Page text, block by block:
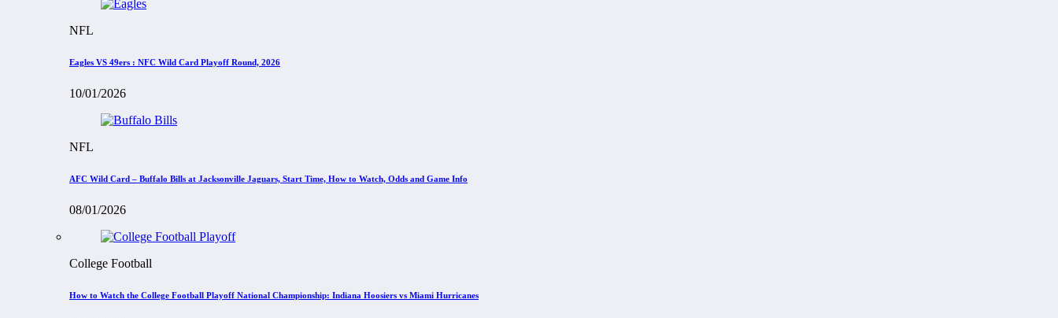
NFL
Eagles VS 49ers : NFC Wild Card Playoff Round, 2026
10/01/2026
NFL
AFC Wild Card – Buffalo Bills at Jacksonville Jaguars, Start Time, How to Watch, Odds and Game Info
08/01/2026
College Football
How to Watch the College Football Playoff National Championship: Indiana Hoosiers vs Miami Hurricanes